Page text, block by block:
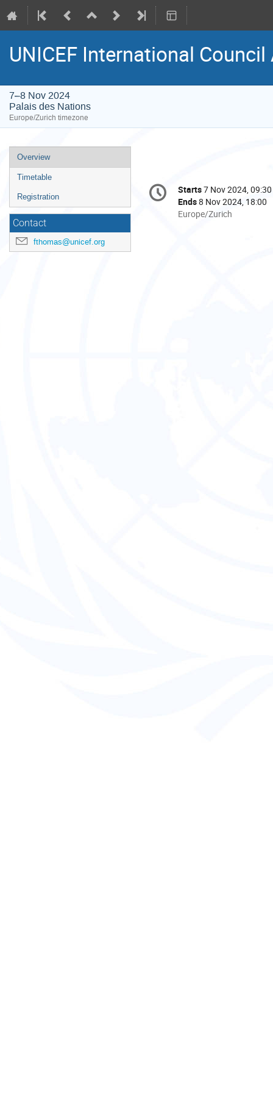
UNICEF International
7–8 Nov 2024
Palais des Nations
Europe/Zurich timezone
Event
menu
Overview
Timetable
Registration
Contact
fthomas@unicef.org
Conference
information
Date/Time
Starts7 Nov 2024, 09:30
Ends8 Nov 2024, 18:00
All
Europe/Zurich